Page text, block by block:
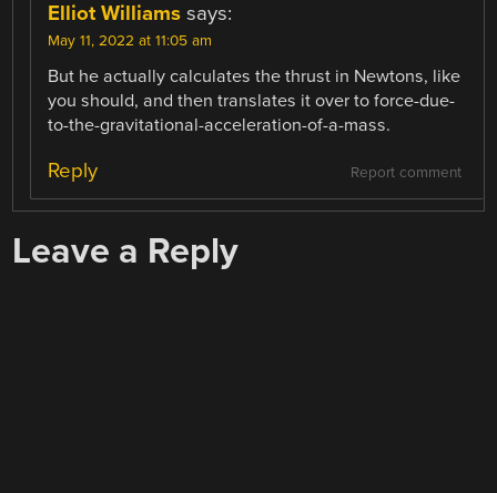
Elliot Williams says:
May 11, 2022 at 11:05 am
But he actually calculates the thrust in Newtons, like
you should, and then translates it over to force-due-
to-the-gravitational-acceleration-of-a-mass.
Report comment
Reply
Leave a Reply